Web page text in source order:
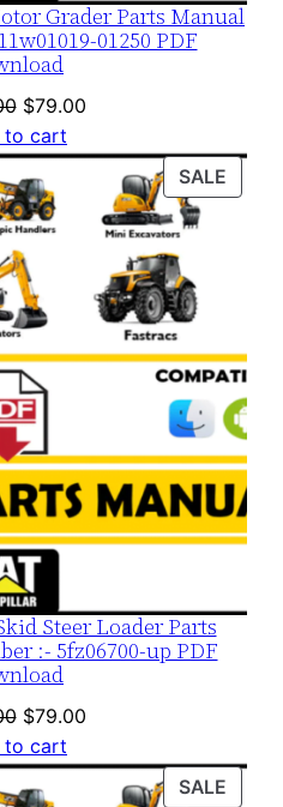
Grader Parts Manual
01250 PDF
Original
price
was:
$120.00.
$79.00Current
is:
$79.00.
to cart
SALE
ON
Steer Loader Parts
:- 5fz06700-up PDF
Original
price
was:
$79.00Current
is:
to cart
SALE